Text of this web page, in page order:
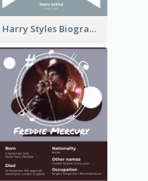
Harry Styles Biography